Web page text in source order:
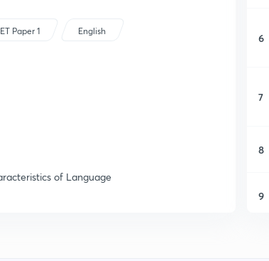
Paper 1 English
of Language
6
7
8
9